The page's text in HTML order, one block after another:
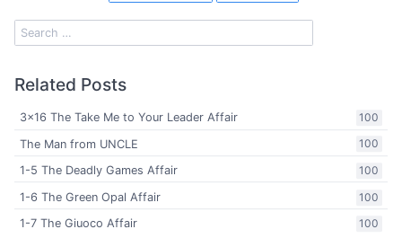
Related Posts
100
3x16 The Take Me to Your Leader Affair
100
The Man from UNCLE
100
1-5 The Deadly Games Affair
100
1-6 The Green Opal Affair
100
1-7 The Giuoco Affair